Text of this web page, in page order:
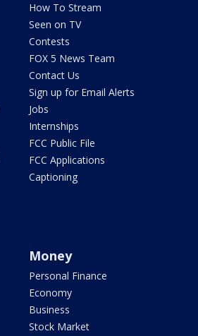
How To Stream
Seen on TV
Contests
FOX 5 News Team
Contact Us
Sign up for Email Alerts
Jobs
Internships
FCC Public File
FCC Applications
Captioning
Money
Personal Finance
Economy
Business
Stock Market